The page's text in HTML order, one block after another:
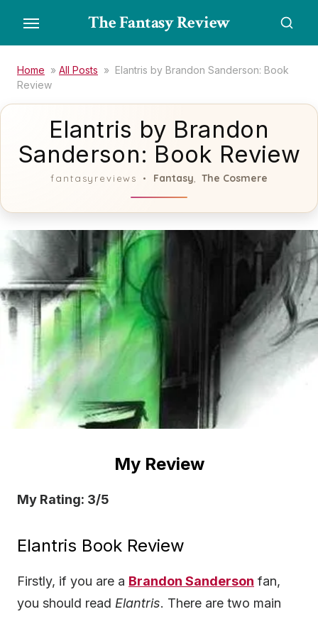
the
content
The Fantasy Review
Home » All Posts » Elantris by Brandon Sanderson: Book
Review
Elantris by Brandon
Sanderson: Book Review
fantasyreviews Fantasy The Cosmere
My Review
My Rating: 3/5
Elantris Book Review
Firstly, if you are a Brandon Sanderson fan,
you should read Elantris. There are two main